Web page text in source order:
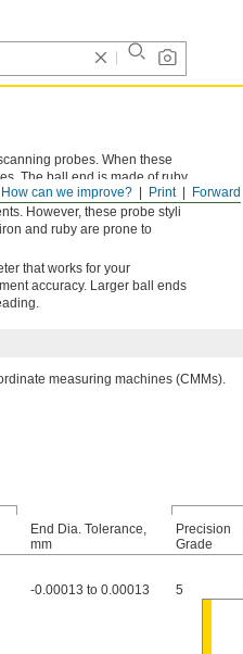
Forward
Print
How can we improve?
probes. When these
The ball end is made of ruby,
round and smooth to
However, these probe styli
and ruby are prone to
that works for your
accuracy. Larger ball ends
measuring machines (CMMs).
End Dia. Tolerance,
mm
Precision
Grade
-0.00013 to 0.00013 5